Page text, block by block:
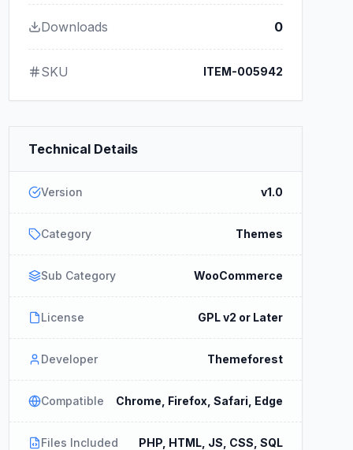
Downloads 0
SKU ITEM-005942
Technical Details
Version v1.0
Category Themes
Sub Category WooCommerce
License GPL v2 or Later
Developer Themeforest
Compatible Chrome, Firefox, Safari, Edge
Files Included PHP, HTML, JS, CSS, SQL